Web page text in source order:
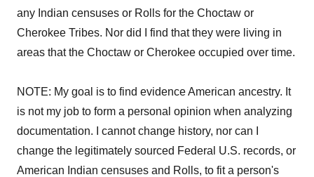
any Indian censuses or Rolls for the Choctaw or
Cherokee Tribes. Nor did I find that they were living in
areas that the Choctaw or Cherokee occupied over time.
NOTE: My goal is to find evidence American ancestry. It
is not my job to form a personal opinion when analyzing
documentation. I cannot change history, nor can I
change the legitimately sourced Federal U.S. records, or
American Indian censuses and Rolls, to fit a person's